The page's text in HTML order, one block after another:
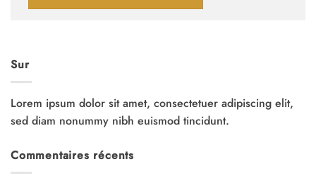
Sur
Lorem ipsum dolor sit amet, consectetuer adipiscing elit,
sed diam nonummy nibh euismod tincidunt.
Commentaires récents